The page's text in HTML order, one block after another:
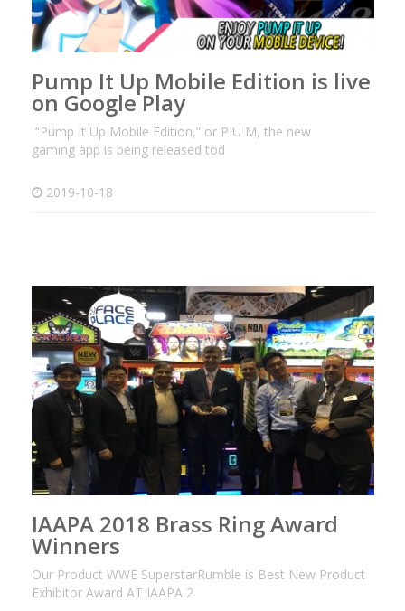
Pump It Up Mobile Edition is live
on Google Play
“Pump It Up Mobile Edition,” or PIU M, the new
gaming app is being released tod
2019-10-18
IAAPA 2018 Brass Ring Award
Winners
Our Product WWE SuperstarRumble is Best New Product
Exhibitor Award AT IAAPA 2